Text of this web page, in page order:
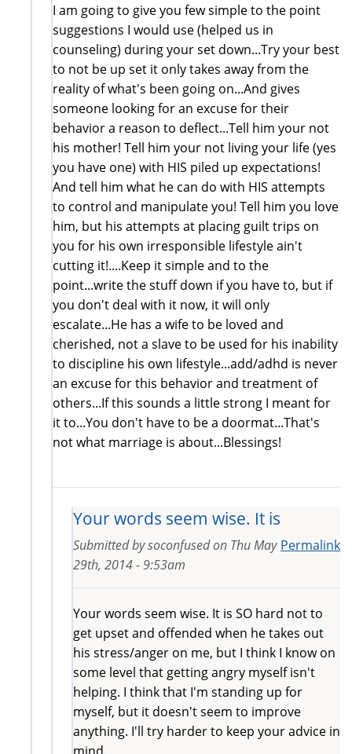
I am going to give you few simple to the point
suggestions I would use (helped us in
counseling) during your set down...Try your best
to not be up set it only takes away from the
reality of what's been going on...And gives
someone looking for an excuse for their
behavior a reason to deflect...Tell him your not
his mother! Tell him your not living your life (yes
you have one) with HIS piled up expectations!
And tell him what he can do with HIS attempts
to control and manipulate you! Tell him you love
him, but his attempts at placing guilt trips on
you for his own irresponsible lifestyle ain't
cutting it!....Keep it simple and to the
point...write the stuff down if you have to, but if
you don't deal with it now, it will only
escalate...He has a wife to be loved and
cherished, not a slave to be used for his inability
to discipline his own lifestyle...add/adhd is never
an excuse for this behavior and treatment of
others...If this sounds a little strong I meant for
it to...You don't have to be a doormat...That's
not what marriage is about...Blessings!
Your words seem wise. It is
Permalink
Submitted bysoconfusedon Thu May
29th, 2014 - 9:53am
Your words seem wise. It is SO hard not to
get upset and offended when he takes out
his stress/anger on me, but I think I know on
some level that getting angry myself isn't
helping. I think that I'm standing up for
myself, but it doesn't seem to improve
anything. I'll try harder to keep your advice in
mind.